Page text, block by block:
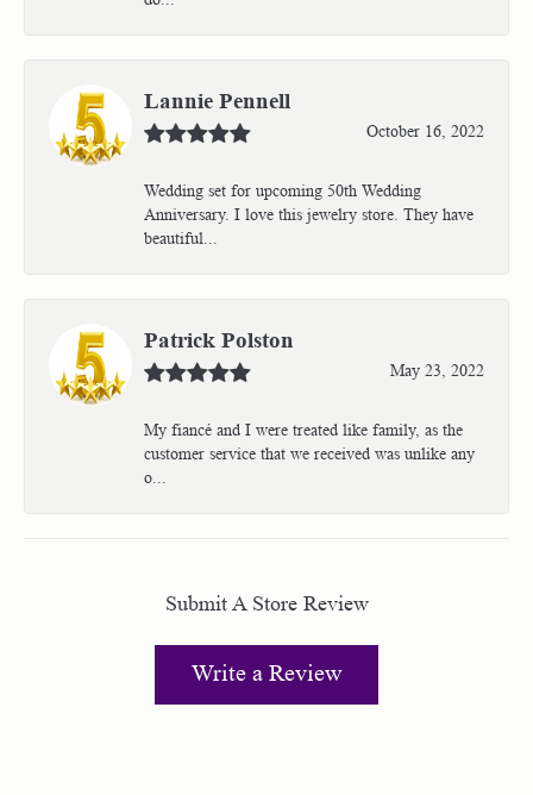
Lannie Pennell
October 16, 2022
Wedding set for upcoming 50th Wedding
Anniversary. I love this jewelry store. They have
beautiful...
Patrick Polston
May 23, 2022
My fiancé and I were treated like family, as the
customer service that we received was unlike any
o...
Submit A Store Review
Write a Review